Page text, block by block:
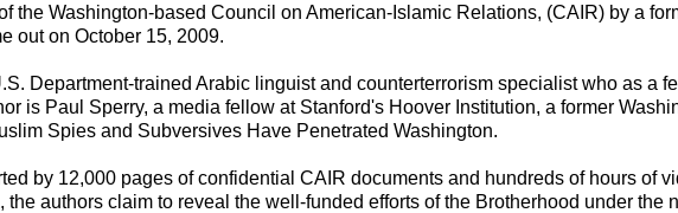
the Washington-based Council on American-Islamic Relations, (CAIR) by a
out on October 15, 2009.
Department-trained Arabic linguist and counterterrorism specialist who as a
is Paul Sperry, a media fellow at Stanford's Hoover Institution, a former
Spies and Subversives Have Penetrated Washington.
by 12,000 pages of confidential CAIR documents and hundreds of hours of
authors claim to reveal the well-funded efforts of the Brotherhood under the